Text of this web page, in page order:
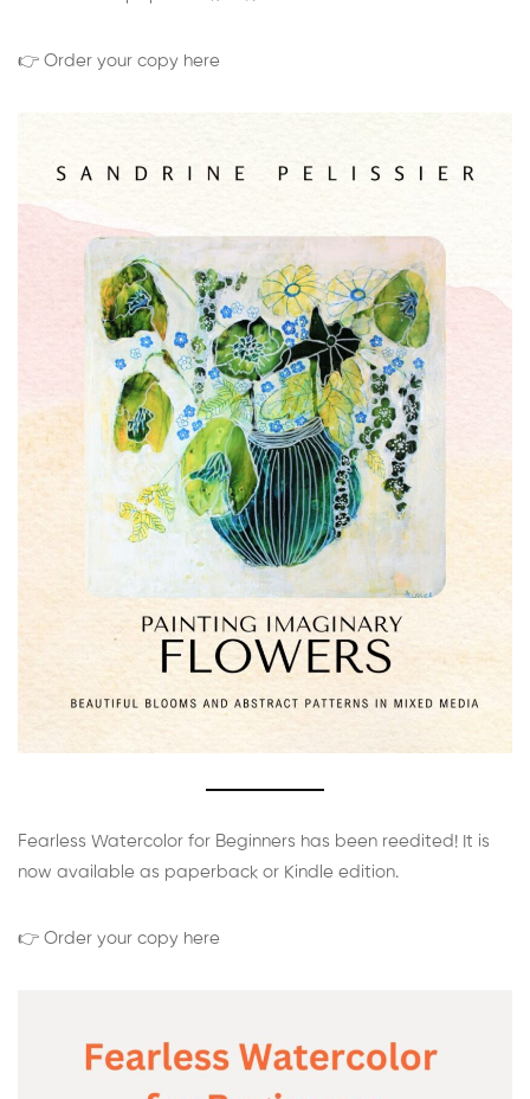
👉 Order your copy here
Fearless Watercolor for Beginners has been reedited! It is
now available as paperback or Kindle edition.
👉 Order your copy here